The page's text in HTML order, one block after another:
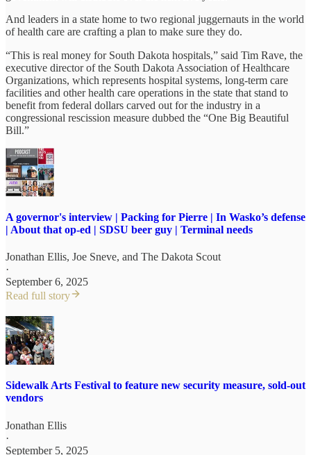
And leaders in a state home to two regional juggernauts in the world
of health care are crafting a plan to make sure they do.
“This is real money for South Dakota hospitals,” said Tim Rave, the
executive director of the South Dakota Association of Healthcare
Organizations, which represents hospital systems, long-term care
facilities and other health care operations in the state that stand to
benefit from federal dollars carved out for the industry in a
congressional rescission measure dubbed the “One Big Beautiful
Bill.”
A governor's interview | Packing for Pierre | In Wasko’s defense
| About that op-ed | SDSU beer guy | Terminal needs
Jonathan Ellis, Joe Sneve, and The Dakota Scout
·
September 6, 2025
Read full story
Sidewalk Arts Festival to feature new security measure, sold-out
vendors
Jonathan Ellis
·
September 5, 2025